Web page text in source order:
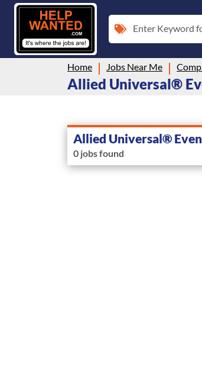
Enter Keyword
Home Jobs Near Me
Allied Universal®
Allied Universal®
0 jobs found